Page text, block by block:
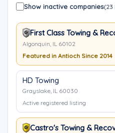
Show inactive companies(23
First Class Towing &
Algonquin, IL 60102
Featured in Antioch Since 2014
HD Towing
Grayslake, IL 60030
Active registered listing
Castro's Towing &